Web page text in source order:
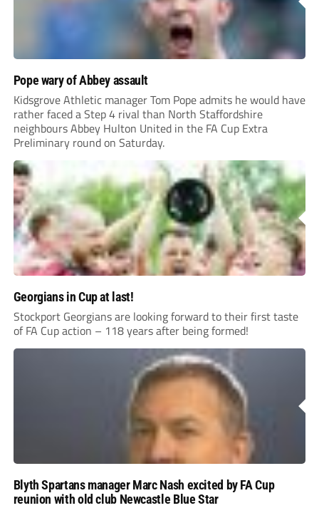
Pope wary of Abbey assault
Kidsgrove Athletic manager Tom Pope admits he would have
rather faced a Step 4 rival than North Staffordshire
neighbours Abbey Hulton United in the FA Cup Extra
Preliminary round on Saturday.
Georgians in Cup at last!
Stockport Georgians are looking forward to their first taste
of FA Cup action – 118 years after being formed!
Blyth Spartans manager Marc Nash excited by FA Cup
reunion with old club Newcastle Blue Star